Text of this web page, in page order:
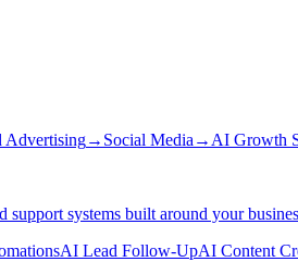
Advertising→ Social Media → AI Growth
support systems built around your
AI Lead Follow-UpAI Content